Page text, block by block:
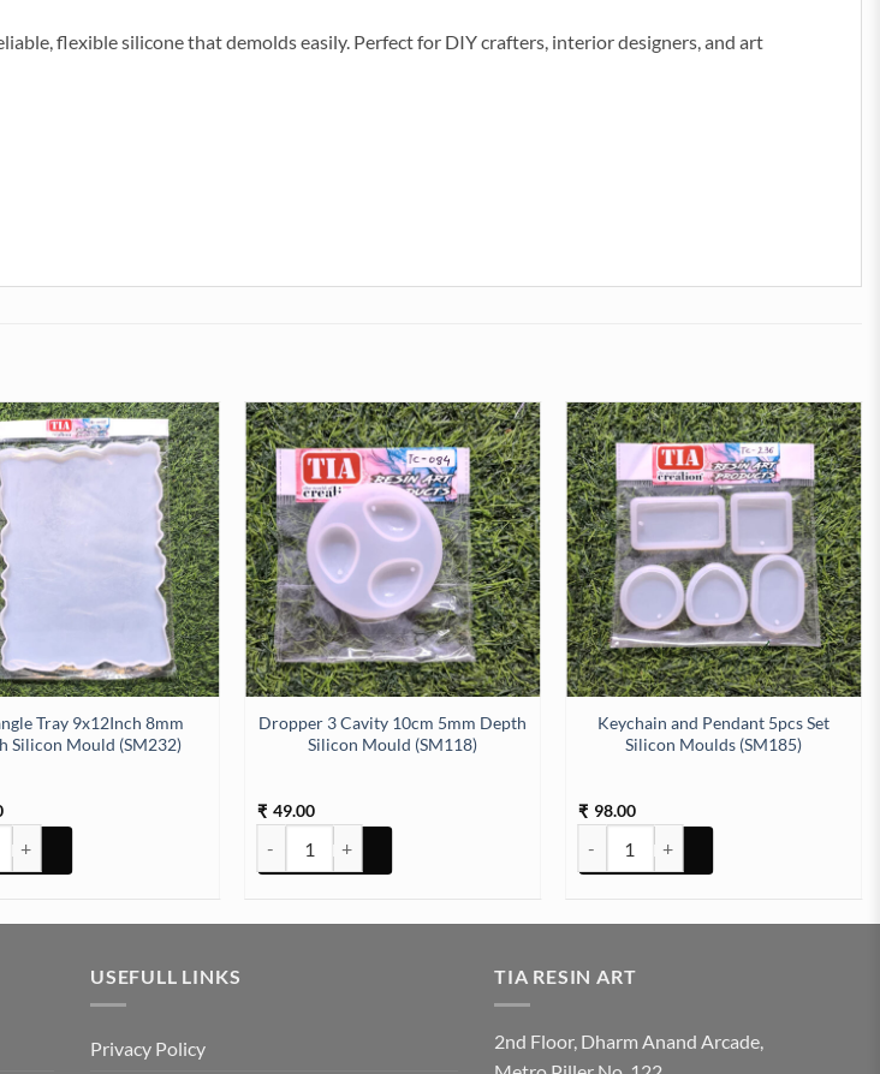
flexible silicone that demolds easily. Perfect for DIY crafters, interior designers, and art
quantity
depth (SM176) quantity
Tray 9x12Inch 8mm
Silicon Mould (SM232)
Tray 9x12Inch 8mm Depth Silicon Mould (SM232) quantity
Dropper 3 Cavity 10cm 5mm Depth
Silicon Mould (SM118)
₹ 49.00
Dropper 3 Cavity 10cm 5mm Depth Silicon Mould (SM118) quantity
Keychain and Pendant 5pcs Set
Silicon Moulds (SM185)
₹ 98.00
Keychain and Pendant 5pcs Set Silicon
USEFULL LINKS
Privacy Policy
TIA RESIN ART
2nd Floor, Dharm Anand Arcade,